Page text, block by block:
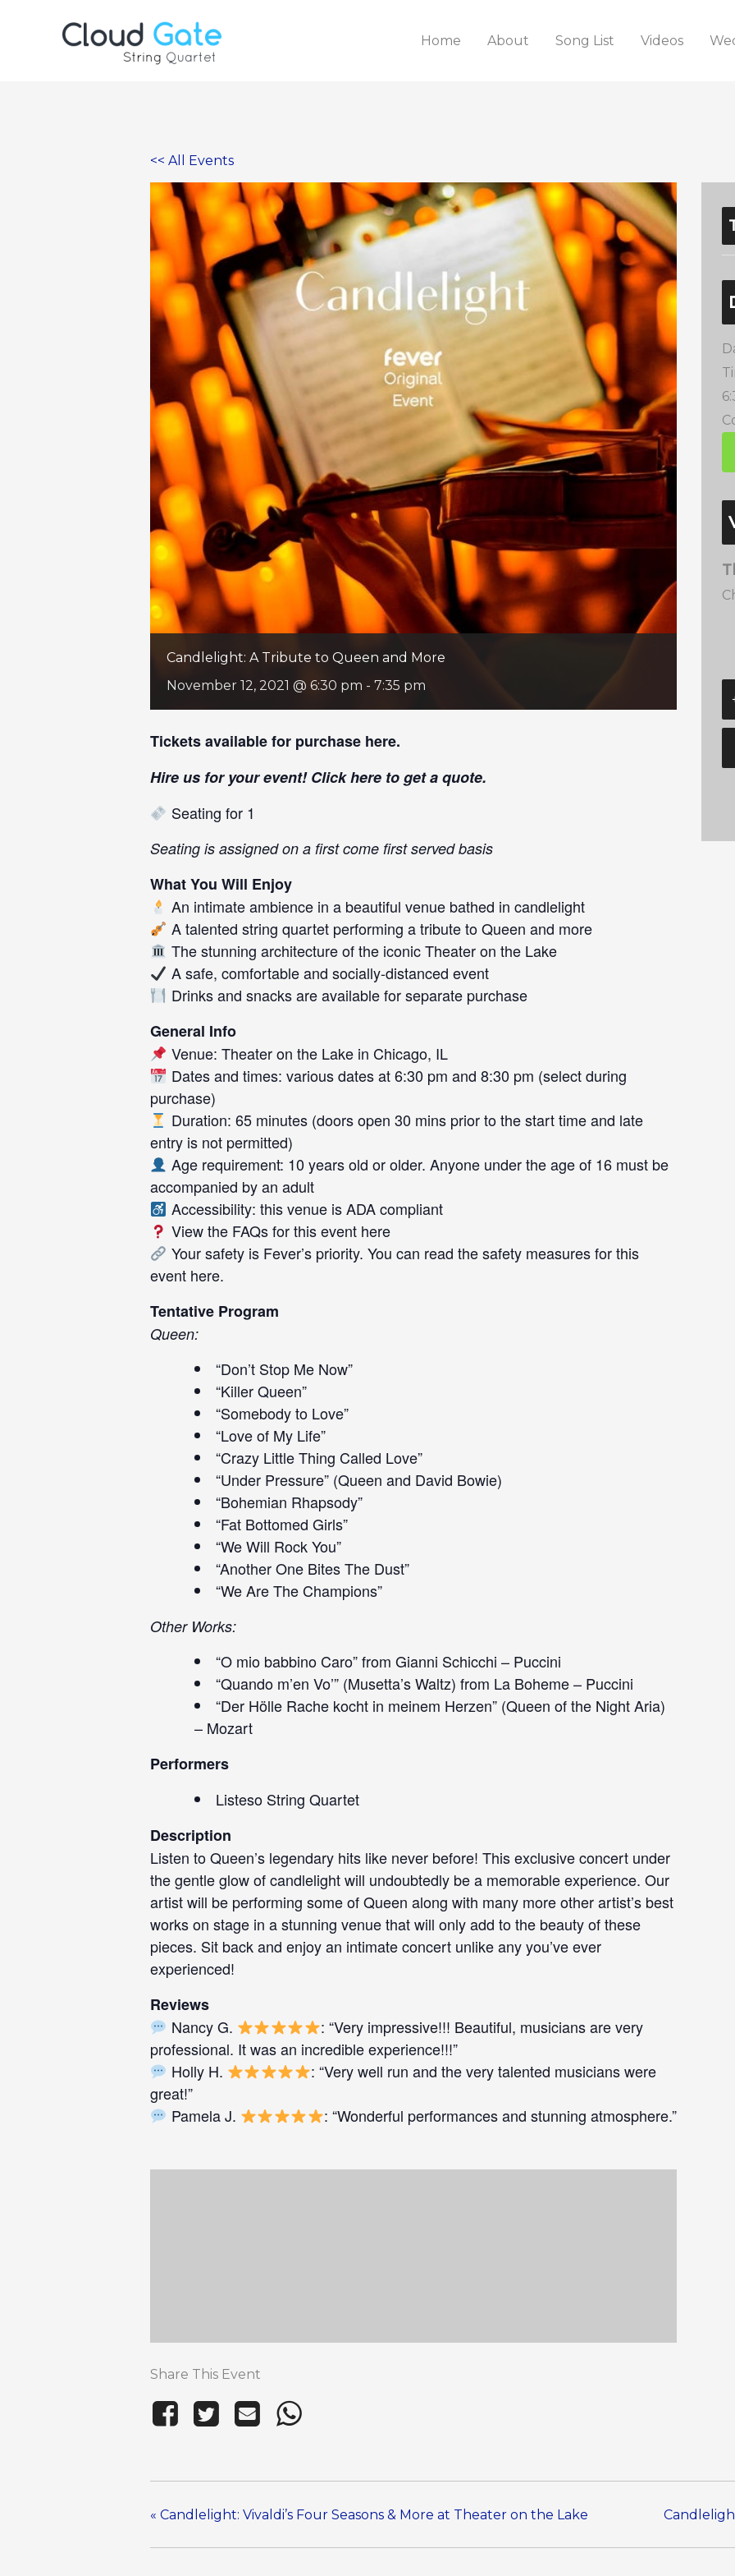
Home About Song List Videos
<< All Events
Candlelight: A Tribute to Queen and More
November 12, 2021 @ 6:30 pm - 7:35 pm
Tickets available for purchase here.
Hire us for your event! Clickhere to get a quote.
Seating for 1
Seating is assigned on a first come first served basis
What You Will Enjoy
An intimate ambience in a beautiful venue bathed in candlelight
A talented string quartet performing a tribute to Queen and more
The stunning architecture of the iconic Theater on the Lake
A safe, comfortable and socially-distanced event
Drinks and snacks are available for separate purchase
General Info
Venue: Theater on the Lake in Chicago, IL
Dates and times: various dates at 6:30 pm and 8:30 pm (select during
purchase)
Duration: 65 minutes (doors open 30 mins prior to the start time and late
entry is not permitted)
Age requirement: 10 years old or older. Anyone under the age of 16 must be
accompanied by an adult
Accessibility: this venue is ADA compliant
View the FAQs for this event here
Your safety is Fever’s priority. You can read the safety measures for this
event here.
Tentative Program
Queen:
“Don’t Stop Me Now”
“Killer Queen”
“Somebody to Love”
“Love of My Life”
“Crazy Little Thing Called Love”
“Under Pressure” (Queen and David Bowie)
“Bohemian Rhapsody”
“Fat Bottomed Girls”
“We Will Rock You”
“Another One Bites The Dust”
“We Are The Champions”
Other Works:
“O mio babbino Caro” from Gianni Schicchi – Puccini
“Quando m’en Vo’” (Musetta’s Waltz) from La Boheme – Puccini
“Der Hölle Rache kocht in meinem Herzen” (Queen of the Night Aria)
– Mozart
Performers
Listeso String Quartet
Description
Listen to Queen’s legendary hits like never before! This exclusive concert under
the gentle glow of candlelight will undoubtedly be a memorable experience. Our
artist will be performing some of Queen along with many more other artist’s best
works on stage in a stunning venue that will only add to the beauty of these
pieces. Sit back and enjoy an intimate concert unlike any you’ve ever
experienced!
Reviews
Nancy G.
: “Very impressive!!! Beautiful, musicians are very
professional. It was an incredible experience!!!”
Holly H.
: “Very well run and the very talented musicians were
great!”
Pamela J.
: “Wonderful performances and stunning atmosphere.”
Share This Event
« Candlelight: Vivaldi’s Four Seasons & More at Theater on the Lake